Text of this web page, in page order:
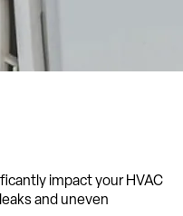
impact your HVAC
and uneven